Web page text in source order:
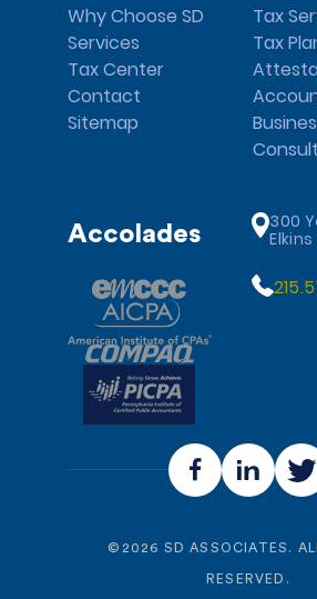
Why Choose SD
Services
Tax Center
Contact
Sitemap
Tax
Tax
Accolades
300
Elkins
© 2026 SD ASSOCIATES.
RESERVED.